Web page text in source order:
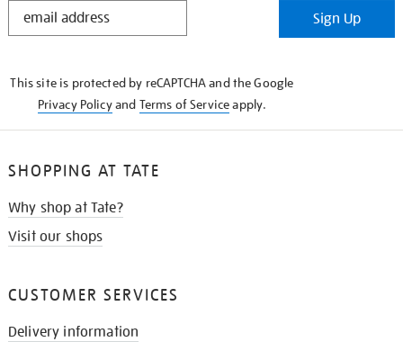
Sign Up
This site is protected by reCAPTCHA and the Google
Privacy Policyand Terms of Serviceapply.
SHOPPING AT TATE
Why shop at Tate?
Visit our shops
CUSTOMER SERVICES
Delivery information